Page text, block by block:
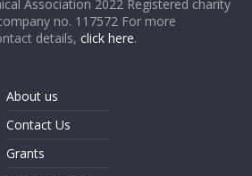
Association 2022 Registered charity
no. 117572 For more
details,click here.
About us
Contact Us
Grants